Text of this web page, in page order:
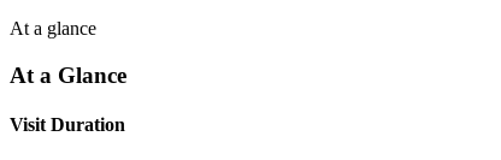
At a glance
At a Glance
Visit Duration